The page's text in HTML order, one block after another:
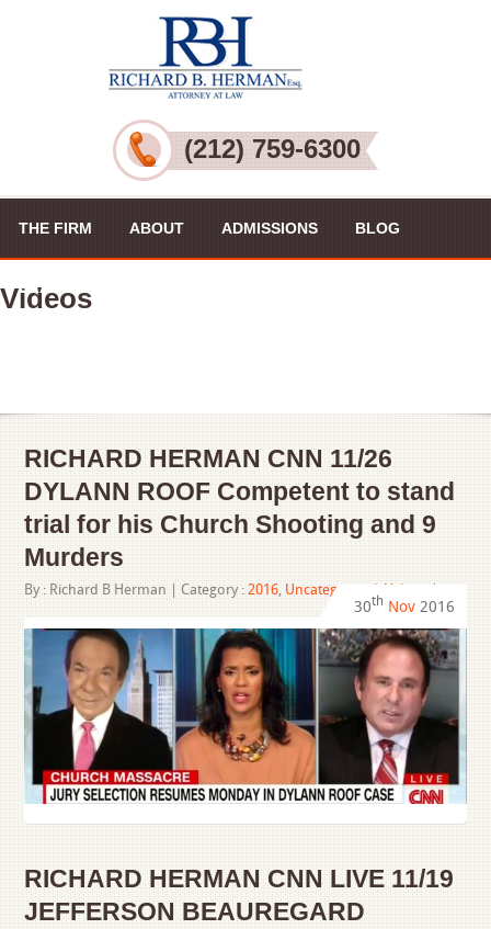
(212) 759-6300
THE FIRM ABOUT ADMISSIONS BLOG
PRACTICE AREAS
Videos
RICHARD HERMAN CNN 11/26
DYLANN ROOF Competent to stand
trial for his Church Shooting and 9
Murders
By : Richard B Herman | Category :2016, Uncategorized ,Videos |
30th Nov 2016
RICHARD HERMAN CNN LIVE 11/19
JEFFERSON BEAUREGARD